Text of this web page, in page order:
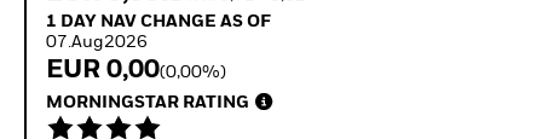
Invest in defence with
1 Day NAV Change as of 07.Aug2026
1 DAY NAV CHANGE AS OF
07.Aug2026
EUR 0,00(0,00%)
MORNINGSTAR RATING